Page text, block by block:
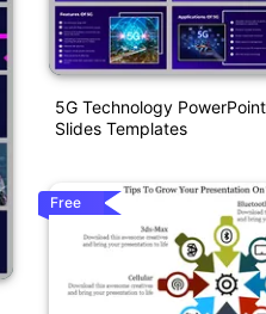
5G Technology
Slides Templates
Free